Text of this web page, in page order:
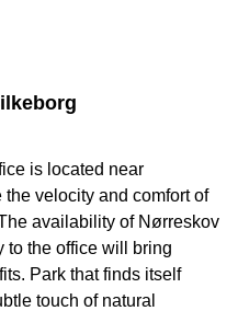
is located near
velocity and comfort of
availability of Nørreskov
to the office will bring
Park that finds itself
touch of natural